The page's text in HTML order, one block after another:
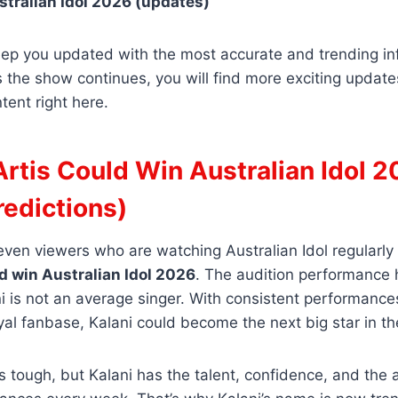
you updated with the most accurate and trending
the show continues, you will find more exciting
right here.
Could Win Australian Idol
viewers who are watching Australian Idol
win Australian Idol 2026. The audition performance
is not an average singer. With consistent
fanbase, Kalani could become the next big star in
tough, but Kalani has the talent, confidence, and the